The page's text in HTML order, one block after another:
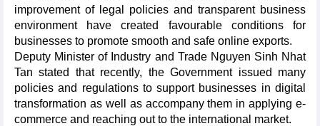
improvement of legal policies and transparent business
environment have created favourable conditions for
businesses to promote smooth and safe online exports.
Deputy Minister of Industry and Trade Nguyen Sinh Nhat
Tan stated that recently, the Government issued many
policies and regulations to support businesses in digital
transformation as well as accompany them in applying e-
commerce and reaching out to the international market.